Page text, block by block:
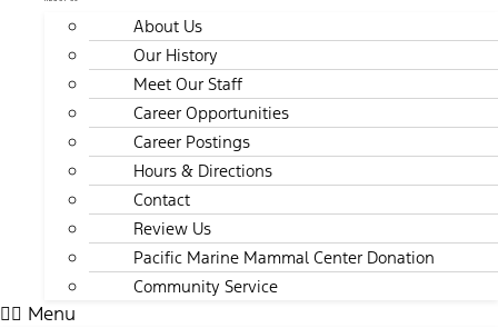
About Us
Our History
Meet Our Staff
Career Opportunities
Career Postings
Hours & Directions
Contact
Review Us
Pacific Marine Mammal Center Donation
Community Service
Menu